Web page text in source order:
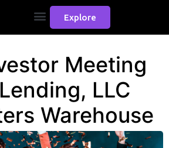
Explore
Meeting
LLC
Warehouse